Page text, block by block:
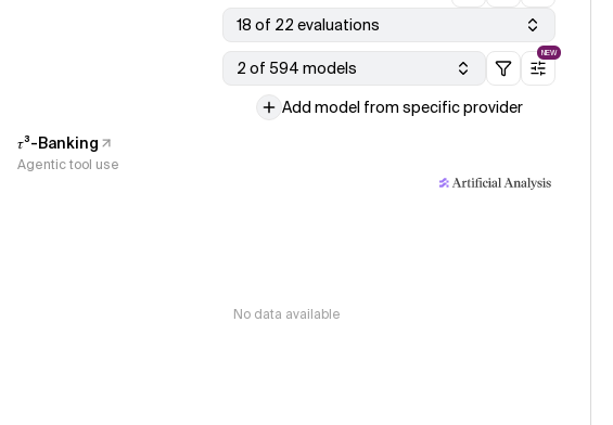
18 of 22 evaluations
2 of 594 models
NEW
Add model from specific provider
𝜏³-Banking
Agentic tool use
No data available